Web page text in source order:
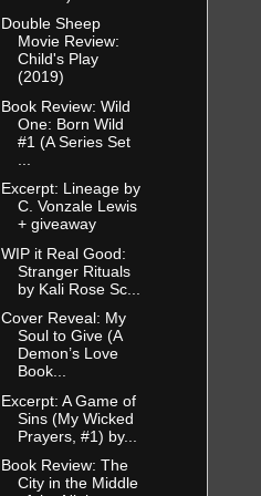
Double Sheep
Movie Review:
Child's Play
(2019)
Book Review: Wild
One: Born Wild
#1 (A Series Set
Excerpt: Lineage by
C. Vonzale Lewis
+ giveaway
WIP it Real Good:
Stranger Rituals
by Kali Rose Sc...
Cover Reveal: My
Soul to Give (A
Demon’s Love
Book...
Excerpt: A Game of
Sins (My Wicked
Prayers, #1) by...
Book Review: The
City in the Middle